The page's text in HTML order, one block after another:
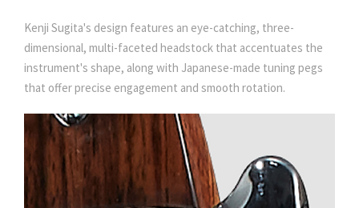
Kenji Sugita's design features an eye-catching, three-
dimensional, multi-faceted headstock that accentuates the
instrument's shape, along with Japanese-made tuning pegs
that offer precise engagement and smooth rotation.